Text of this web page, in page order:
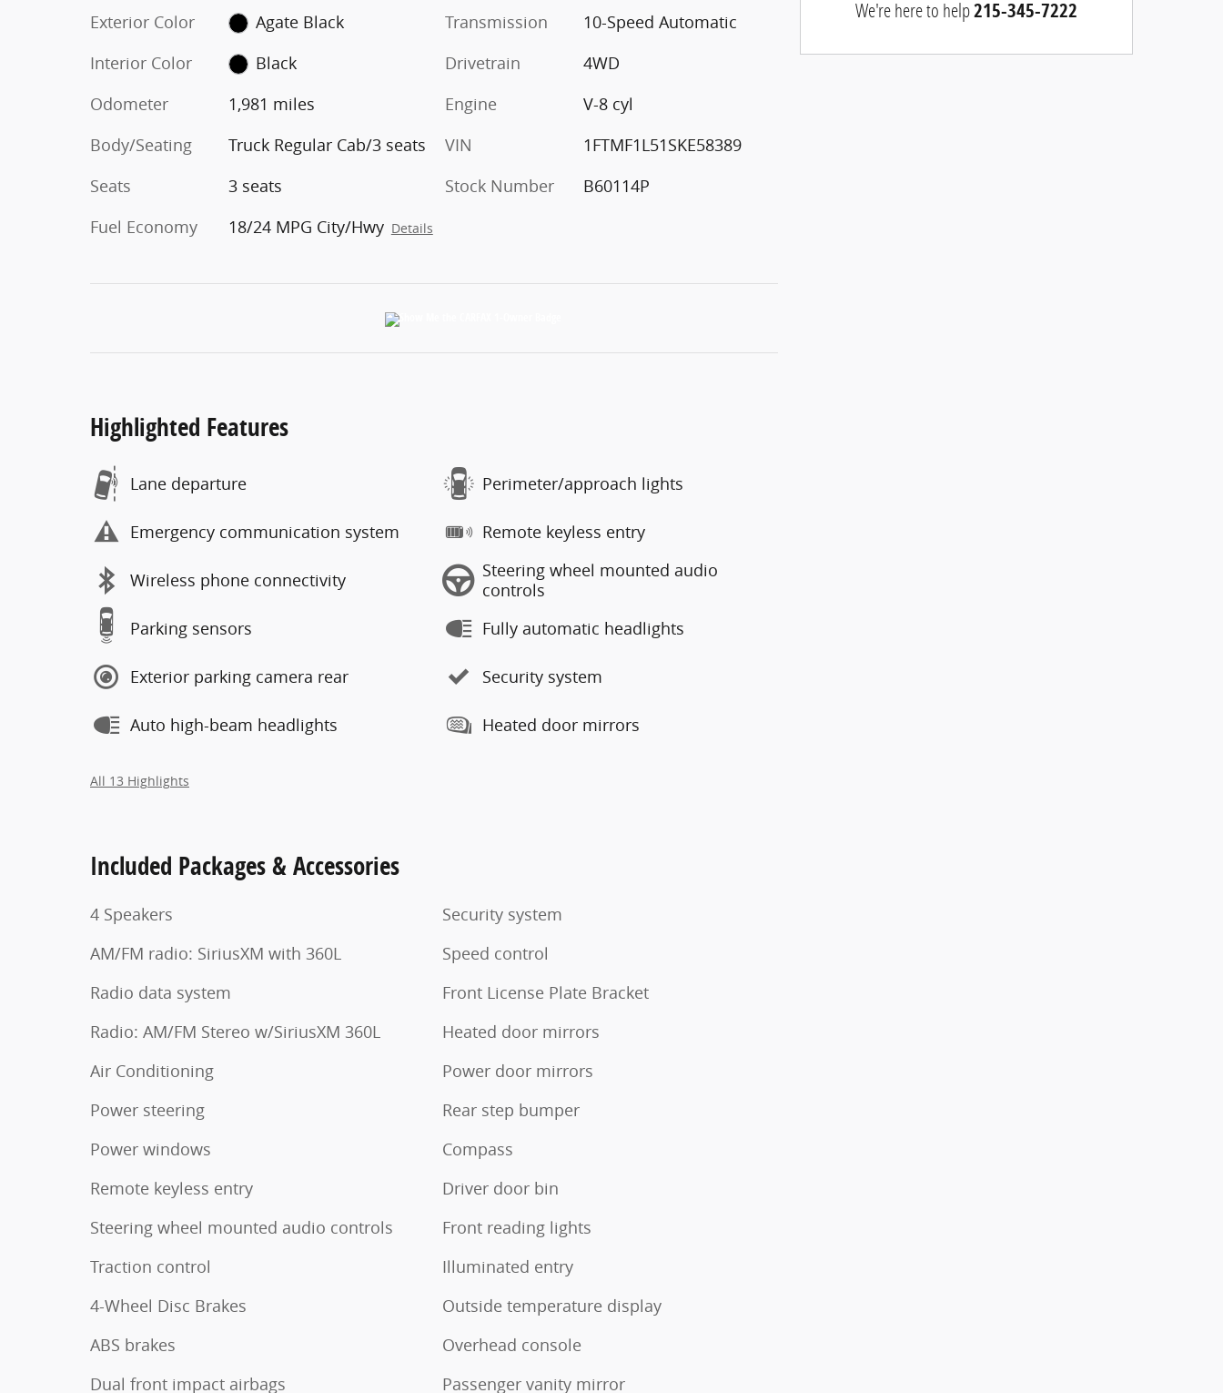
Exterior Color
Agate Black
Interior Color
Black
Odometer
1,981 miles
Body/Seating
Truck Regular Cab/3 seats
Seats
3 seats
Fuel Economy
18/24 MPG City/Hwy Details
Transmission
10-Speed Automatic
Drivetrain
4WD
Engine
V-8 cyl
VIN
1FTMF1L51SKE58389
Stock Number
B60114P
Highlighted Features
Lane departure
Emergency communication system
Wireless phone connectivity
Parking sensors
Exterior parking camera rear
Auto high-beam headlights
Perimeter/approach lights
Remote keyless entry
Steering wheel mounted audio
controls
Fully automatic headlights
Security system
Heated door mirrors
All 13 Highlights
Included Packages & Accessories
4 Speakers
AM/FM radio: SiriusXM with 360L
Radio data system
Radio: AM/FM Stereo w/SiriusXM 360L
Air Conditioning
Power steering
Power windows
Remote keyless entry
Steering wheel mounted audio controls
Traction control
4-Wheel Disc Brakes
ABS brakes
Dual front impact airbags
Security system
Speed control
Front License Plate Bracket
Heated door mirrors
Power door mirrors
Rear step bumper
Compass
Driver door bin
Front reading lights
Illuminated entry
Outside temperature display
Overhead console
Passenger vanity mirror
We're here to help215-345-7222